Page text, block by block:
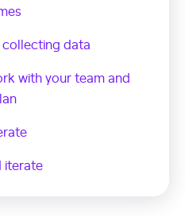
collecting data
with your team and
iterate